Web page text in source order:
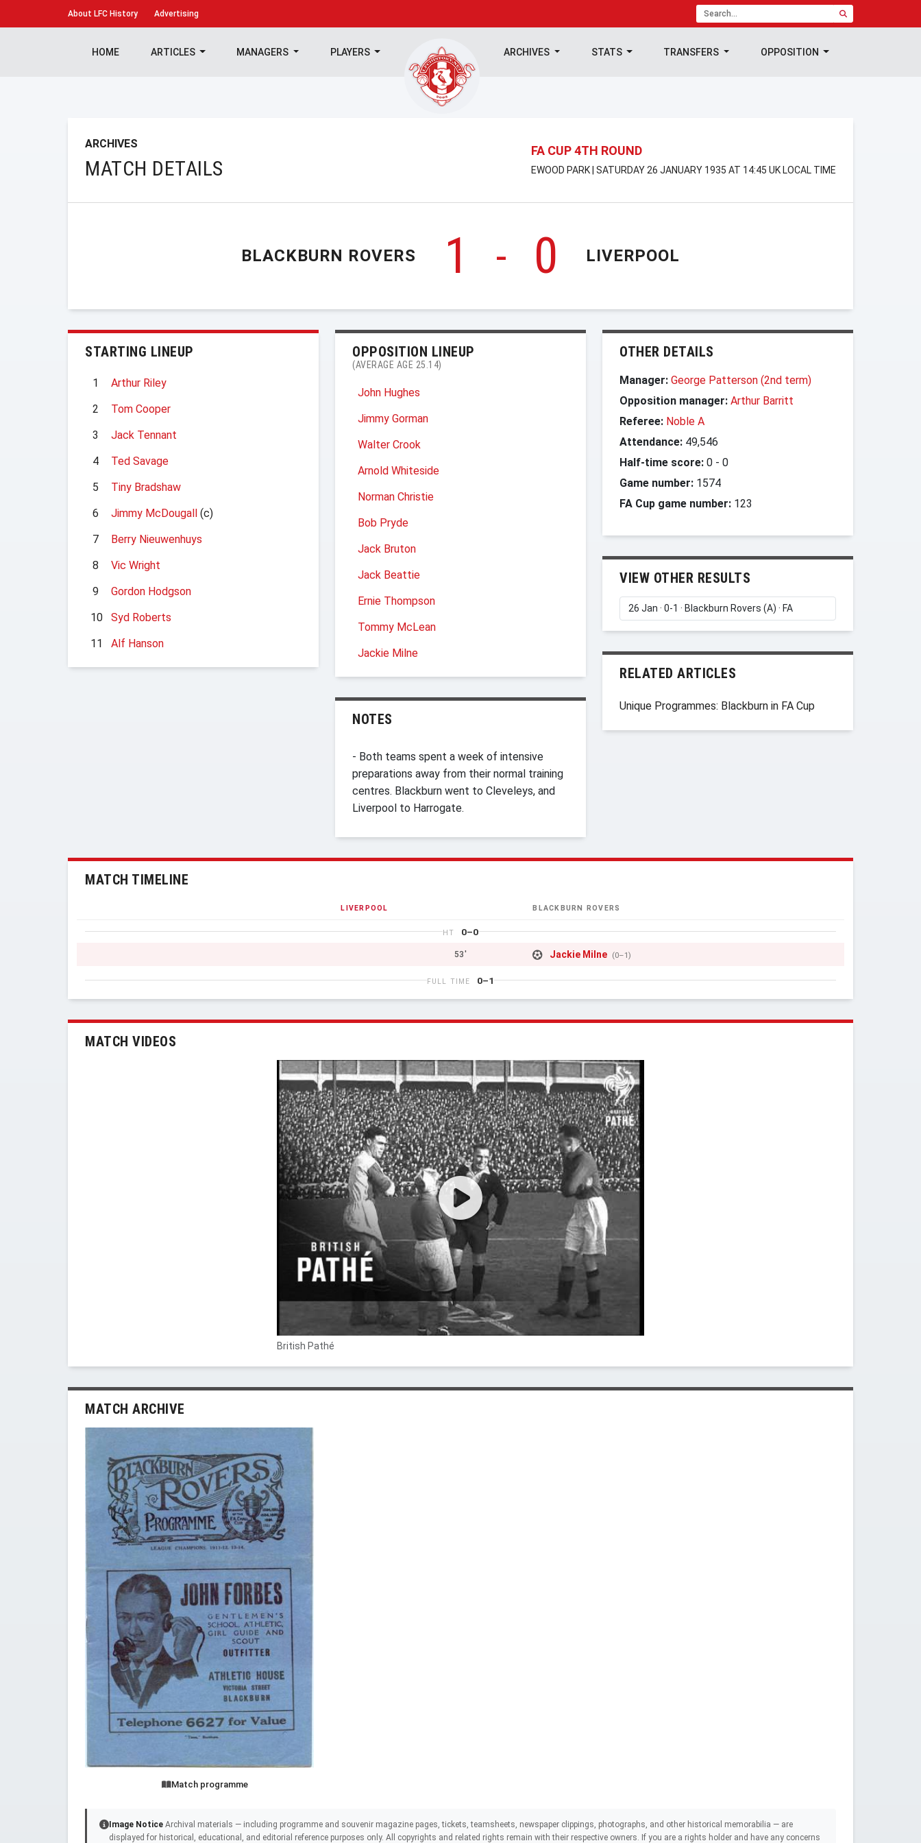
About LFC History Advertising
HOME ARTICLES MANAGERS PLAYERS ARCHIVES STATS TRANSFERS OPPOSITION
ARCHIVES
MATCH DETAILS
FA CUP 4TH ROUND
EWOOD PARK | SATURDAY 26 JANUARY 1935 AT 14:45 UK LOCAL TIME
BLACKBURN ROVERS 1 - 0 LIVERPOOL
STARTING LINEUP
1
Arthur Riley
2
Tom Cooper
3
Jack Tennant
4
Ted Savage
5
Tiny Bradshaw
6
Jimmy McDougall (c)
7
Berry Nieuwenhuys
8
Vic Wright
9
Gordon Hodgson
10
Syd Roberts
11
Alf Hanson
OPPOSITION LINEUP
(AVERAGE AGE 25.14)
John Hughes
Jimmy Gorman
Walter Crook
Arnold Whiteside
Norman Christie
Bob Pryde
Jack Bruton
Jack Beattie
Ernie Thompson
Tommy McLean
Jackie Milne
NOTES
- Both teams spent a week of intensive
preparations away from their normal training
centres. Blackburn went to Cleveleys, and
Liverpool to Harrogate.
OTHER DETAILS
Manager: George Patterson (2nd term)
Opposition manager: Arthur Barritt
Referee: Noble A
Attendance: 49,546
Half-time score: 0 - 0
Game number: 1574
FA Cup game number: 123
VIEW OTHER RESULTS
RELATED ARTICLES
Unique Programmes: Blackburn in FA Cup
MATCH TIMELINE
LIVERPOOL BLACKBURN ROVERS
HT 0–0
53' Jackie Milne (0–1)
FULL TIME 0–1
MATCH VIDEOS
British Pathé
MATCH ARCHIVE
Match programme
Image Notice Archival materials — including programme and souvenir magazine pages, tickets, teamsheets, newspaper clippings, photographs, and other historical memorabilia — are
displayed for historical, educational, and editorial reference purposes only. All copyrights and related rights remain with their respective owners. If you are a rights holder and have any concerns